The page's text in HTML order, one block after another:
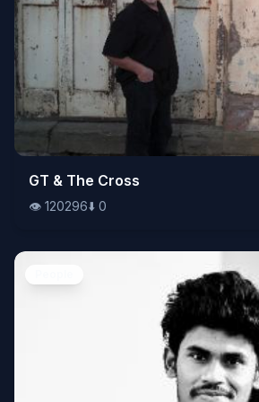
👁️120296⬇️ 0
GT & The Cross
👁️ 120296⬇️ 0